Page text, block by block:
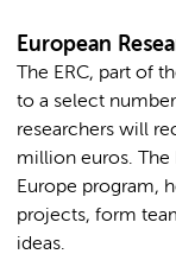
European
The ERC, part of
to a select
researchers will
million euros. The
Europe program,
projects, form
ideas.